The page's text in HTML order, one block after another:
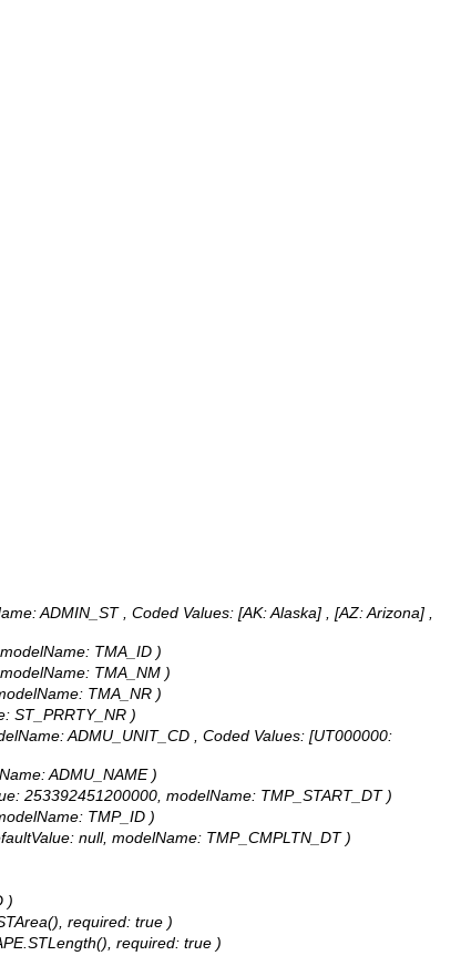
ADMIN_ST , Coded Values: [AK: Alaska] , [AZ: Arizona] ,
TMA_ID )
TMA_NM )
TMA_NR )
ST_PRRTY_NR )
ADMU_UNIT_CD , Coded Values: [UT000000:
ADMU_NAME )
253392451200000, modelName: TMP_START_DT )
TMP_ID )
null, modelName: TMP_CMPLTN_DT )
)
required: true )
required: true )